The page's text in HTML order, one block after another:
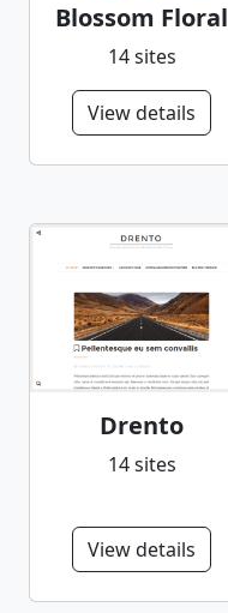
Blossom Floral
14 sites
View details
Drento
14 sites
View details